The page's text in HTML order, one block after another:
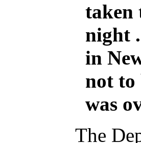
taken
night
in
not to
was
The